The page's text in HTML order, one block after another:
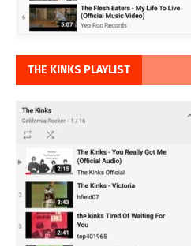
THE KINKS PLAYLIST